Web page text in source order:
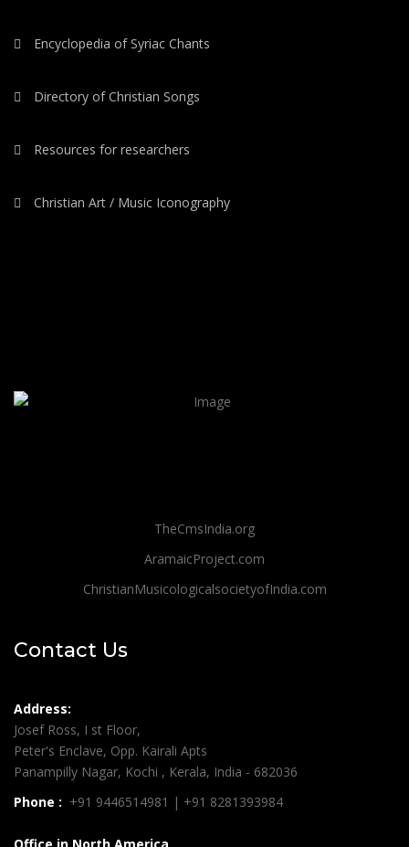
Encyclopedia of Syriac Chants
Directory of Christian Songs
Resources for researchers
Christian Art / Music Iconography
TheCmsIndia.org
AramaicProject.com
ChristianMusicologicalsocietyofIndia.com
Contact Us
Address:
Josef Ross, I st Floor,
Peter's Enclave, Opp. Kairali Apts
Panampilly Nagar, Kochi , Kerala, India - 682036
Phone : +91 9446514981 | +91 8281393984